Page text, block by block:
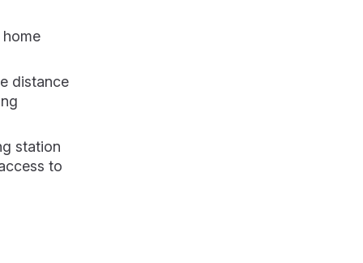
distance
station
to